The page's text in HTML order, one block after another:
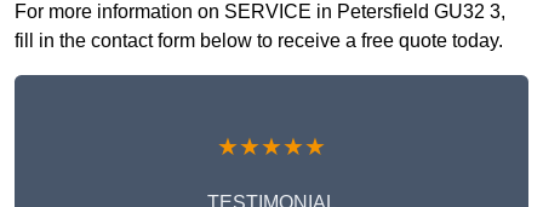
For more information on SERVICE in Petersfield GU32 3,
fill in the contact form below to receive a free quote today.
★★★★★